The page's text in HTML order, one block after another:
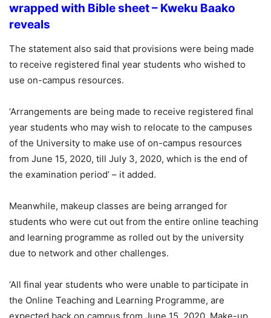
wrapped with Bible sheet – Kweku Baako
reveals
The statement also said that provisions were being made
to receive registered final year students who wished to
use on-campus resources.
‘Arrangements are being made to receive registered final
year students who may wish to relocate to the campuses
of the University to make use of on-campus resources
from June 15, 2020, till July 3, 2020, which is the end of
the examination period’ – it added.
Meanwhile, makeup classes are being arranged for
students who were cut out from the entire online teaching
and learning programme as rolled out by the university
due to network and other challenges.
‘All final year students who were unable to participate in
the Online Teaching and Learning Programme, are
expected back on campus from June 15, 2020. Make-up